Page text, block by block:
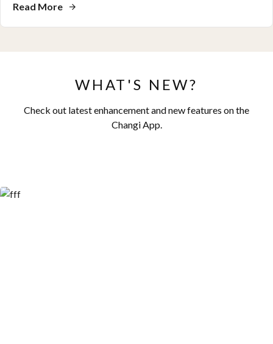
Read More
WHAT'S NEW?
Check out latest enhancement and new features on the
Changi App.